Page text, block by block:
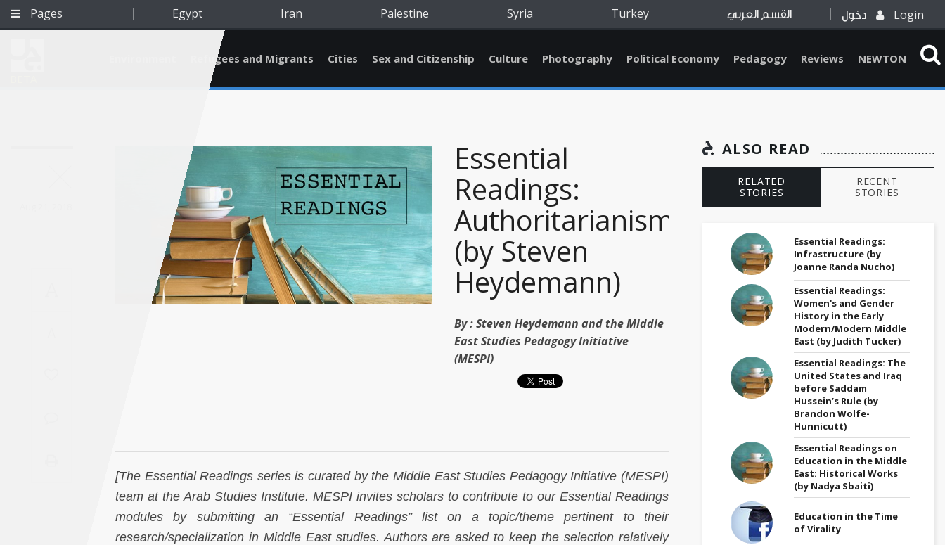
Pages Egypt Iran Palestine Syria Turkey القسم العربي دخول Login
Refugees and Migrants Cities Sex and Citizenship Culture Photography Political Economy Pedagogy Reviews NEWTON
Essential
Readings:
Authoritarianism
(by Steven
Heydemann)
By :Steven Heydemann and the Middle
East Studies Pedagogy Initiative
(MESPI)
[The Essential Readings series is curated by the Middle East Studies Pedagogy Initiative (MESPI)
team at the Arab Studies Institute. MESPI invites scholars to contribute to our Essential Readings
modules by submitting an “Essential Readings” list on a topic/theme pertinent to their
research/specialization in Middle East studies. Authors are asked to keep the selection relatively
ALSO READ
RELATED
STORIES
RECENT
STORIES
Essential Readings:
Infrastructure (by
Joanne Randa Nucho)
Essential Readings:
Women's and Gender
History in the Early
Modern/Modern Middle
East (by Judith Tucker)
Essential Readings: The
United States and Iraq
before Saddam
Hussein’s Rule (by
Brandon Wolfe-
Hunnicutt)
Essential Readings on
Education in the Middle
East: Historical Works
(by Nadya Sbaiti)
Education in the Time
of Virality